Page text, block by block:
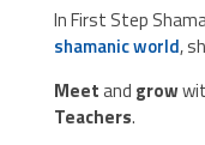
In First Step
shamanic world,
Meetand grow
Teachers.